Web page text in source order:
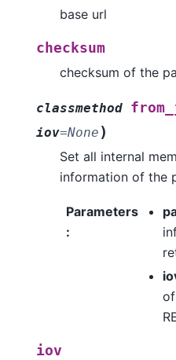
base url
checksum
checksum of the
classmethod
iov=None )
Set all internal
information of the
Parameters
:
iov